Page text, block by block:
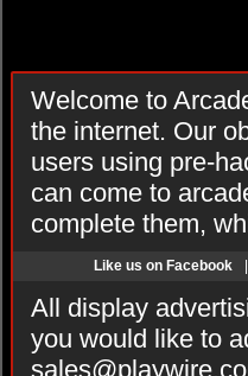
Welcome to
the internet. Our
users using pre-
can come to
complete them,
Like us on Facebook
All display
you would like to